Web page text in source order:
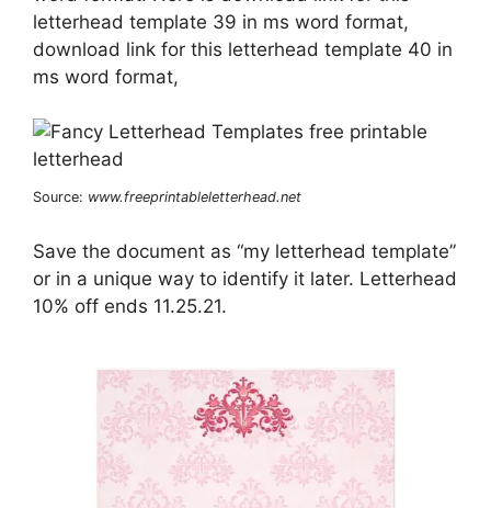
letterhead template 39 in ms word format,
download link for this letterhead template 40 in
ms word format,
Source: www.freeprintableletterhead.net
Save the document as “my letterhead template”
or in a unique way to identify it later. Letterhead
10% off ends 11.25.21.